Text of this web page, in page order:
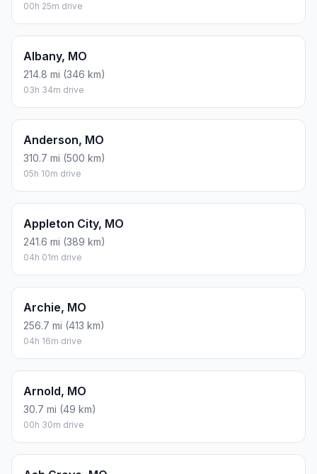
00h 25m drive
Albany, MO
214.8 mi (346 km)
03h 34m drive
Anderson, MO
310.7 mi (500 km)
05h 10m drive
Appleton City, MO
241.6 mi (389 km)
04h 01m drive
Archie, MO
256.7 mi (413 km)
04h 16m drive
Arnold, MO
30.7 mi (49 km)
00h 30m drive